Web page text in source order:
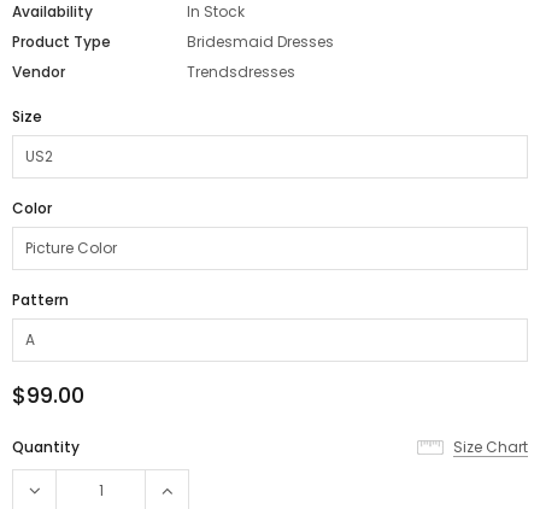
Availability
In Stock
Product Type
Bridesmaid Dresses
Vendor
Trendsdresses
Size
Color
Pattern
$99.00
Quantity Size Chart